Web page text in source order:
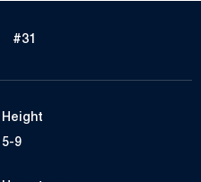
Season 2021
#31
Height
5-9